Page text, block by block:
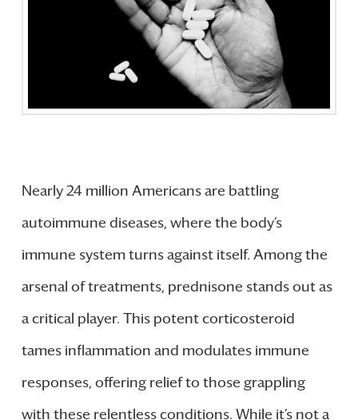
Nearly 24 million Americans are battling
autoimmune diseases, where the body’s
immune system turns against itself. Among the
arsenal of treatments, prednisone stands out as
a critical player. This potent corticosteroid
tames inflammation and modulates immune
responses, offering relief to those grappling
with these relentless conditions. While it’s not a